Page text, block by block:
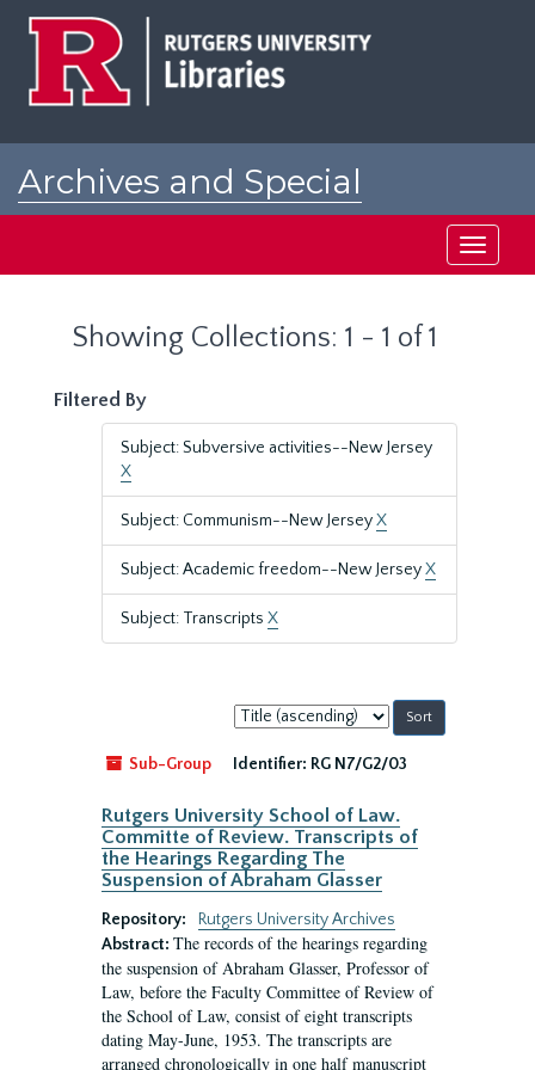
Archives and Special
Toggle
Showing Collections: 1 - 1 of 1
Filtered By
Subject: Subversive activities--New Jersey
X
Subject: Communism--New JerseyX
Subject: Academic freedom--New JerseyX
Subject: Transcripts X
Sort
by:
Sub-Group
Identifier: RG N7/G2/03
Rutgers University School of Law.
Committe of Review. Transcripts of
the Hearings Regarding The
Suspension of Abraham Glasser
Repository:
Rutgers University Archives
Abstract: The records of the hearings regarding
the suspension of Abraham Glasser, Professor of
Law, before the Faculty Committee of Review of
the School of Law, consist of eight transcripts
dating May-June, 1953. The transcripts are
arranged chronologically in one half manuscript